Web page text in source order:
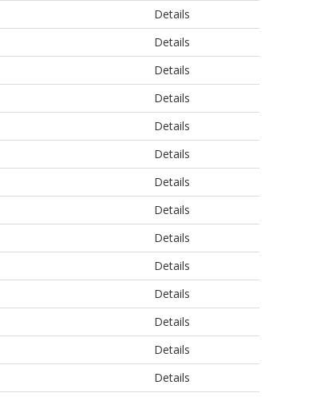
Details
Details
Details
Details
Details
Details
Details
Details
Details
Details
Details
Details
Details
Details